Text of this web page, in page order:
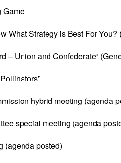
Game
What Strategy is Best For You?
– Union and Confederate”
hybrid meeting (agenda
special meeting (agenda
(agenda posted)